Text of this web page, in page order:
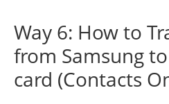
Way 6: How to
from Samsung
card (Contacts